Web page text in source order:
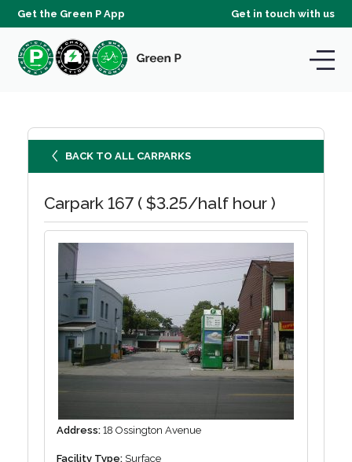
Get the Green P App Get in touch with us
BACK TO ALL CARPARKS
Carpark 167 ( $3.25/half hour )
Address: 18 Ossington Avenue
Facility Type: Surface